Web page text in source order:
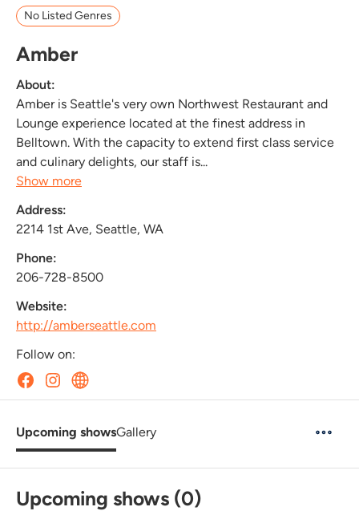
No Listed Genres
Amber
About:
Amber is Seattle's very own Northwest Restaurant and
Lounge experience located at the finest address in
Belltown. With the capacity to extend first class service
and culinary delights, our staff is...
Show more
Address:
2214 1st Ave, Seattle, WA
Phone:
206-728-8500
Website:
http://amberseattle.com
Follow on:
Upcoming showsGallery
Upcoming shows (0)